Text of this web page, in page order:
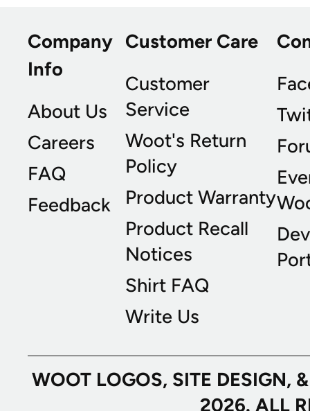
Company
Info
About Us
Careers
FAQ
Feedback
Customer Care
Customer
Service
Woot's Return
Policy
Product Warranty
Product Recall
Notices
Shirt FAQ
Write Us
WOOT LOGOS, SITE
2026. ALL